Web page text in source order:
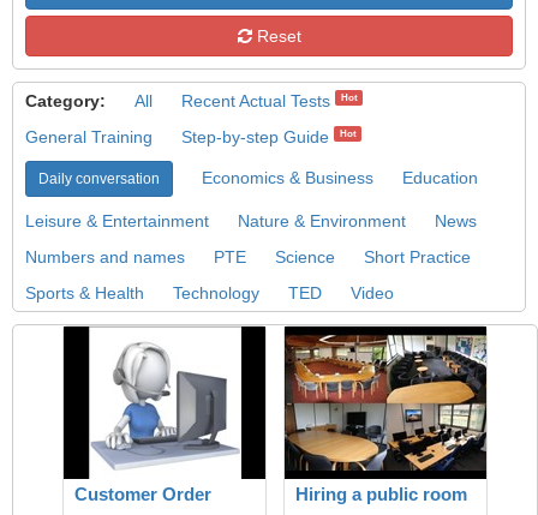
Reset
Category: All Recent Actual Tests Hot
General Training Step-by-step Guide Hot
Daily conversation Economics & Business Education
Leisure & Entertainment Nature & Environment
News
Numbers and names
PTE Science
Short Practice
Sports & Health
Technology TED Video
Customer Order Hiring a public room